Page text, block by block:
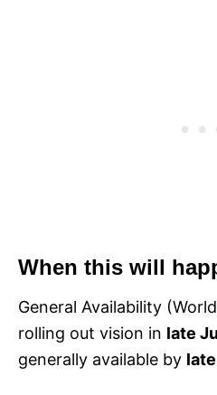
When this will
General Availability
rolling out vision in late
generally available by